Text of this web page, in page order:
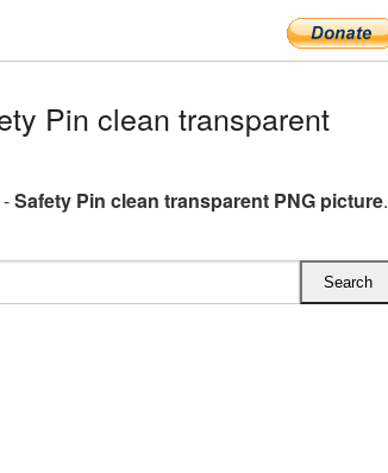
Pin clean transparent
-Safety Pin clean transparent PNG picture.